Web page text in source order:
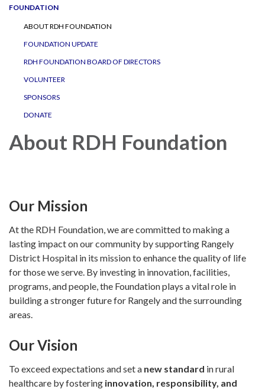
FOUNDATION
ABOUT RDH FOUNDATION
FOUNDATION UPDATE
RDH FOUNDATION BOARD OF DIRECTORS
VOLUNTEER
SPONSORS
DONATE
About RDH Foundation
Our Mission
At the RDH Foundation, we are committed to making a
lasting impact on our community by supporting Rangely
District Hospital in its mission to enhance the quality of life
for those we serve. By investing in innovation, facilities,
programs, and people, the Foundation plays a vital role in
building a stronger future for Rangely and the surrounding
areas.
Our Vision
To exceed expectations and set a new standard in rural
healthcare by fostering innovation, responsibility, and